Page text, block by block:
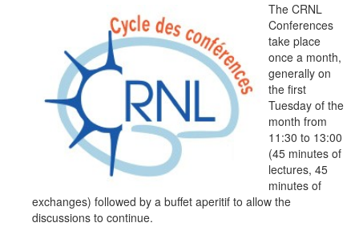
The CRNL
Conferences
take place
once a month,
generally on
the first
Tuesday of the
month from
11:30 to 13:00
(45 minutes of
lectures, 45
minutes of
exchanges) followed by a buffet aperitif to allow the
discussions to continue.